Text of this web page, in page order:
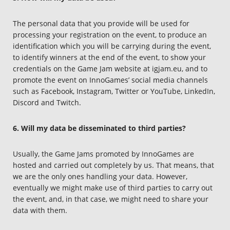
The personal data that you provide will be used for
processing your registration on the event, to produce an
identification which you will be carrying during the event,
to identify winners at the end of the event, to show your
credentials on the Game Jam website at igjam.eu, and to
promote the event on InnoGames’ social media channels
such as Facebook, Instagram, Twitter or YouTube, LinkedIn,
Discord and Twitch.
6. Will my data be disseminated to third parties?
Usually, the Game Jams promoted by InnoGames are
hosted and carried out completely by us. That means, that
we are the only ones handling your data. However,
eventually we might make use of third parties to carry out
the event, and, in that case, we might need to share your
data with them.